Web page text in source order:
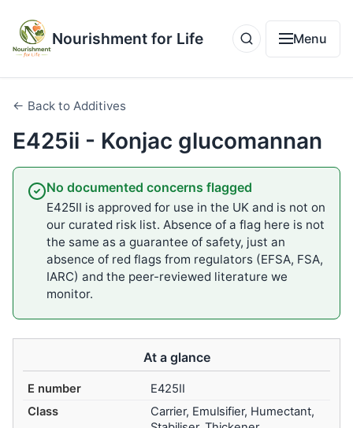
Nourishment for Life Menu
← Back to Additives
E425ii - Konjac glucomannan
No documented concerns flagged
E425II is approved for use in the UK and is not on
our curated risk list. Absence of a flag here is not
the same as a guarantee of safety, just an
absence of red flags from regulators (EFSA, FSA,
IARC) and the peer-reviewed literature we
monitor.
At a glance
E number
E425II
Class
Carrier, Emulsifier, Humectant,